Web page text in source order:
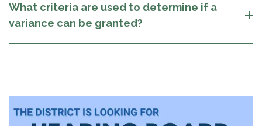
What criteria are used to determine if a
variance can be granted?